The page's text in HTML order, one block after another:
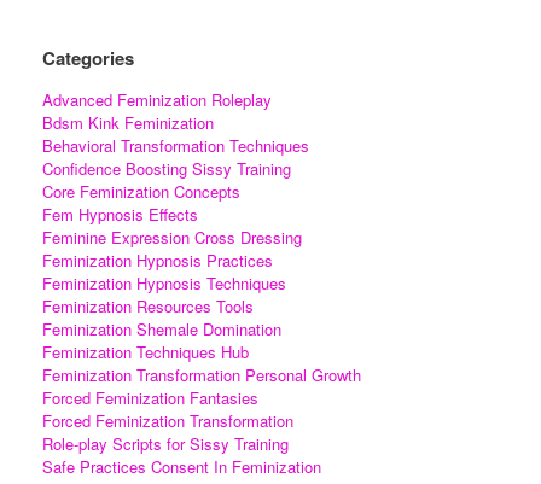
Categories
Advanced Feminization Roleplay
Bdsm Kink Feminization
Behavioral Transformation Techniques
Confidence Boosting Sissy Training
Core Feminization Concepts
Fem Hypnosis Effects
Feminine Expression Cross Dressing
Feminization Hypnosis Practices
Feminization Hypnosis Techniques
Feminization Resources Tools
Feminization Shemale Domination
Feminization Techniques Hub
Feminization Transformation Personal Growth
Forced Feminization Fantasies
Forced Feminization Transformation
Role-play Scripts for Sissy Training
Safe Practices Consent In Feminization